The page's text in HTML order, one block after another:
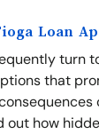
Loan
turn
that
out how